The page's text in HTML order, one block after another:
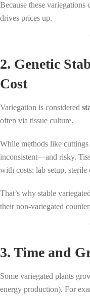
Because these
drives prices up.
2. Genetic
Cost
Variegation is considered
often via tissue culture.
While methods like
inconsistent—and risky.
with costs: lab setup,
That’s why stable
their non-variegated
3. Time and
Some variegated plants
energy production). For